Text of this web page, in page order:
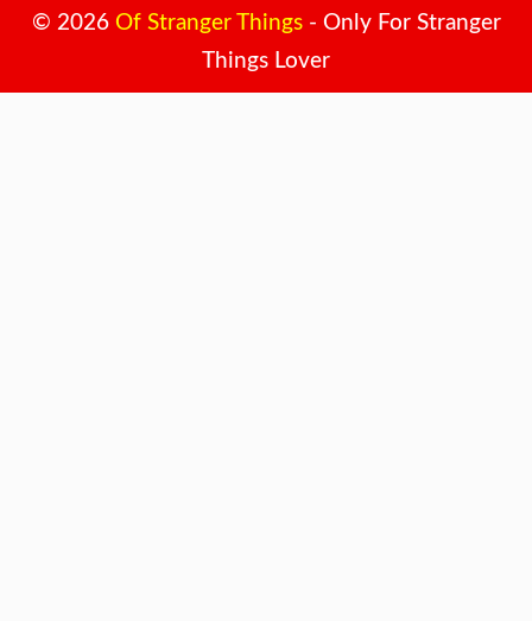
© 2026 Of Stranger Things- Only For Stranger
Things Lover